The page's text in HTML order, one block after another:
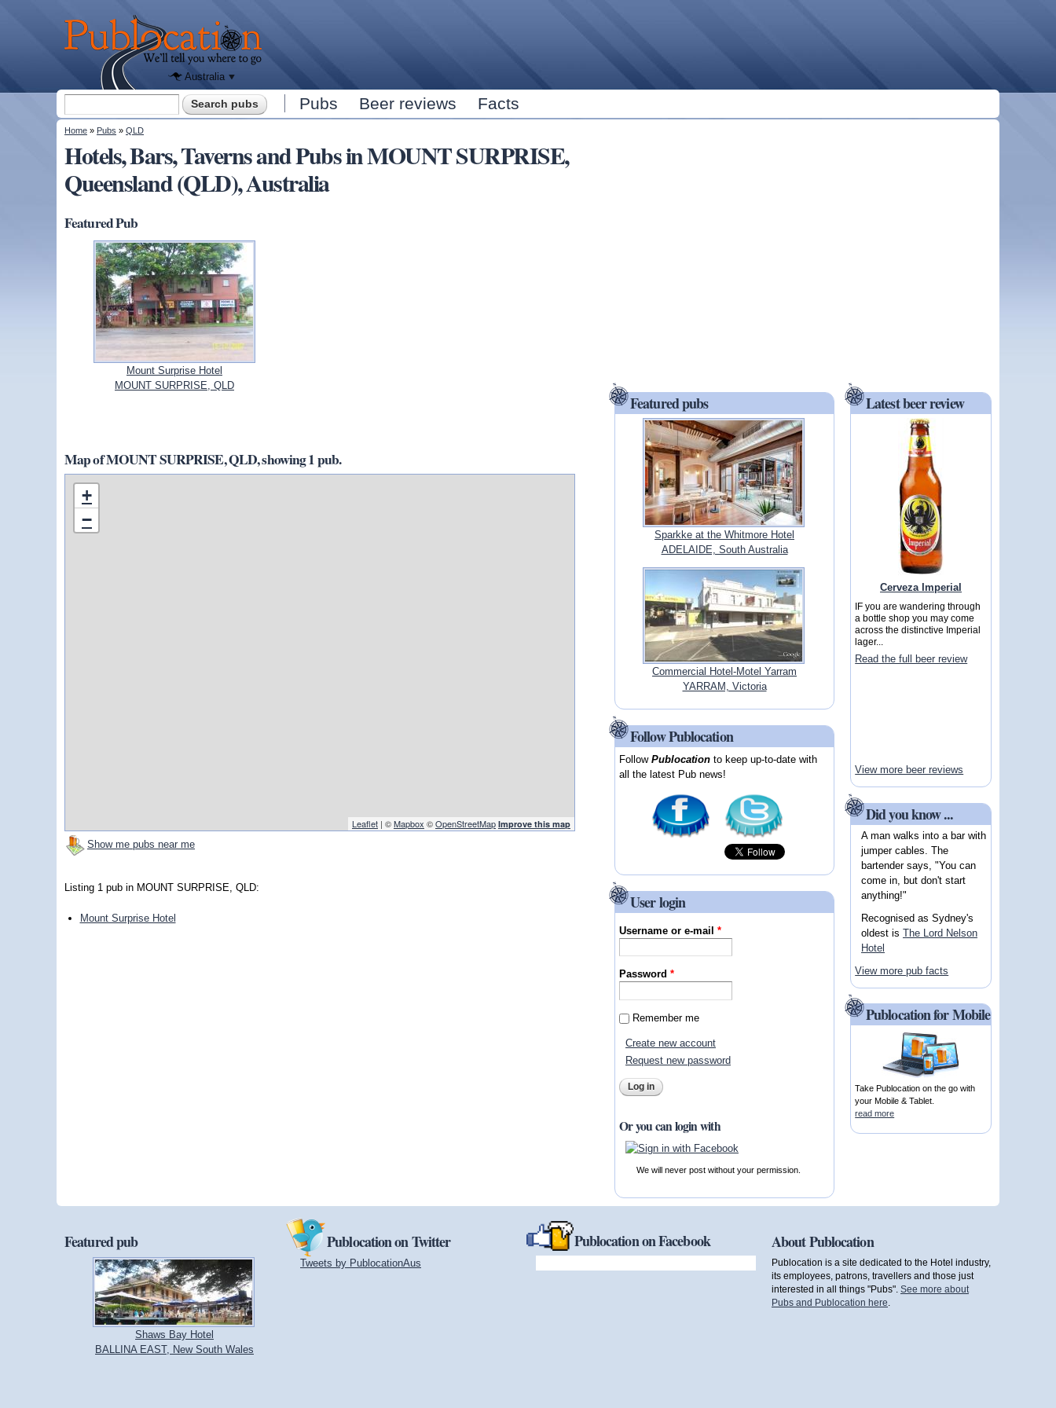
Publocation
where to
go for
every
Australian
Australia
Search form Pubs Beer reviews Facts
You are here
Home » Pubs » QLD
Hotels, Bars, Taverns and Pubs in MOUNT SURPRISE,
Queensland (QLD), Australia
Featured Pub
Mount Surprise Hotel
MOUNT SURPRISE, QLD
Map of MOUNT SURPRISE, QLD, showing 1 pub.
+
−
Leaflet | ©Mapbox ©OpenStreetMap Improve this map
Show me pubs near me
Listing 1 pub in MOUNT SURPRISE, QLD:
Mount Surprise Hotel
Featured pubs
Sparkke at the Whitmore Hotel
ADELAIDE, South Australia
Commercial Hotel-Motel Yarram
YARRAM, Victoria
Follow Publocation
FollowPublocation to keep up-to-date with
all the latest Pub news!
User login
Username or e-mail*
Password*
Remember me
Create new account
Request new password
Or you can login with
We will never post without your permission.
Latest beer review
Cerveza Imperial
IF you are wandering through
a bottle shop you may come
across the distinctive Imperial
lager...
Read the full beer review
View more beer reviews
Did you know ...
A man walks into a bar with
jumper cables. The
bartender says, "You can
come in, but don't start
anything!"
Recognised as Sydney's
oldest is The Lord Nelson
Hotel
View more pub facts
Publocation for Mobile
Take Publocation on the go with
your Mobile & Tablet.
read more
Featured pub
Shaws Bay Hotel
BALLINA EAST, New South Wales
Publocation on Twitter
Tweets by PublocationAus
Publocation on Facebook About Publocation
Publocation is a site dedicated to the Hotel industry,
its employees, patrons, travellers and those just
interested in all things "Pubs". See more about
Pubs and Publocation here